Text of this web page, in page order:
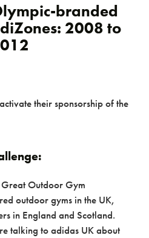
branded
2008 to
their sponsorship of the
Great Outdoor Gym
outdoor gyms in the UK,
in England and Scotland.
talking to adidas UK about